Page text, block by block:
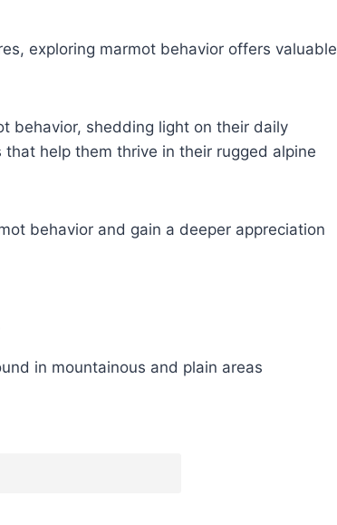
exploring marmot behavior offers valuable
behavior, shedding light on their daily
help them thrive in their rugged alpine
behavior and gain a deeper appreciation
in mountainous and plain areas